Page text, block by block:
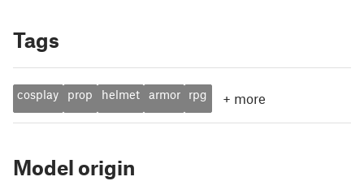
Tags
cosplay prop helmet armor rpg + more
Model origin